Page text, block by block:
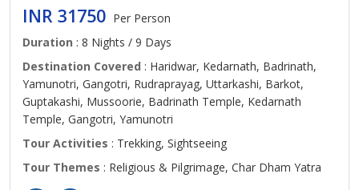
INR 31750 Per Person
Duration : 8 Nights / 9 Days
Destination Covered : Haridwar, Kedarnath, Badrinath,
Yamunotri, Gangotri, Rudraprayag, Uttarkashi, Barkot,
Guptakashi, Mussoorie, Badrinath Temple, Kedarnath
Temple, Gangotri, Yamunotri
Tour Activities : Trekking, Sightseeing
Tour Themes : Religious & Pilgrimage, Char Dham Yatra